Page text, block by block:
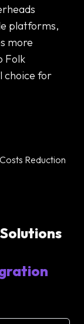
platforms,
more
Folk
choice for
Reduction